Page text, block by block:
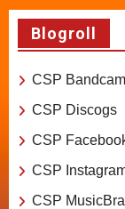
Blogroll
CSP
CSP Discogs
CSP
CSP
CSP